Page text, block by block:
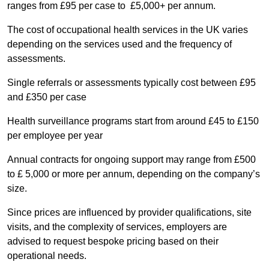
ranges from £95 per case to £5,000+ per annum.
The cost of occupational health services in the UK varies
depending on the services used and the frequency of
assessments.
Single referrals or assessments typically cost between £95
and £350 per case
Health surveillance programs start from around £45 to £150
per employee per year
Annual contracts for ongoing support may range from £500
to £ 5,000 or more per annum, depending on the company’s
size.
Since prices are influenced by provider qualifications, site
visits, and the complexity of services, employers are
advised to request bespoke pricing based on their
operational needs.